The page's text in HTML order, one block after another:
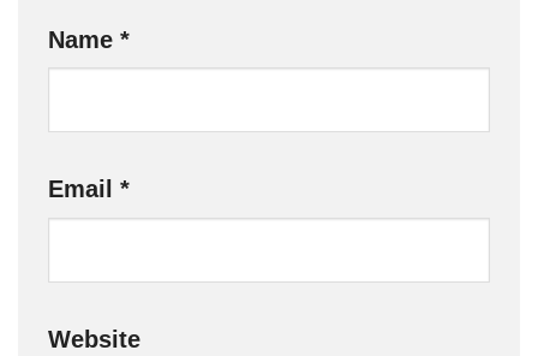
Name *
Email *
Website